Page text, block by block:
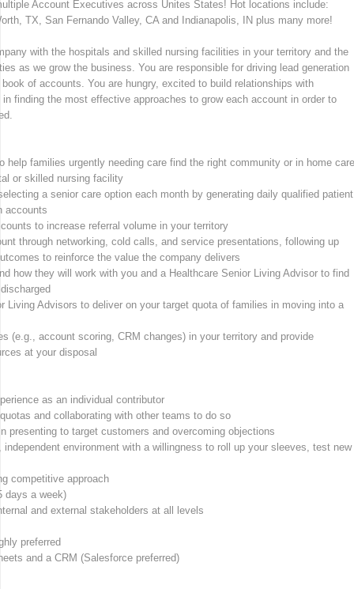
Account Executives across Unites States! Hot locations include:
TX, San Fernando Valley, CA and Indianapolis, IN plus many more!
with the hospitals and skilled nursing facilities in your territory and the
as we grow the business. You are responsible for driving lead generation
of accounts. You are hungry, excited to build relationships with
finding the most effective approaches to grow each account in order to
help families urgently needing care find the right community or in home care
or skilled nursing facility
a senior care option each month by generating daily qualified patient
accounts
to increase referral volume in your territory
through networking, cold calls, and service presentations, following up
to reinforce the value the company delivers
how they will work with you and a Healthcare Senior Living Advisor to find
Living Advisors to deliver on your target quota of families in moving into a
(e.g., account scoring, CRM changes) in your territory and provide
at your disposal
as an individual contributor
and collaborating with other teams to do so
presenting to target customers and overcoming objections
environment with a willingness to roll up your sleeves, test new
competitive approach
days a week)
and external stakeholders at all levels
preferred
and a CRM (Salesforce preferred)